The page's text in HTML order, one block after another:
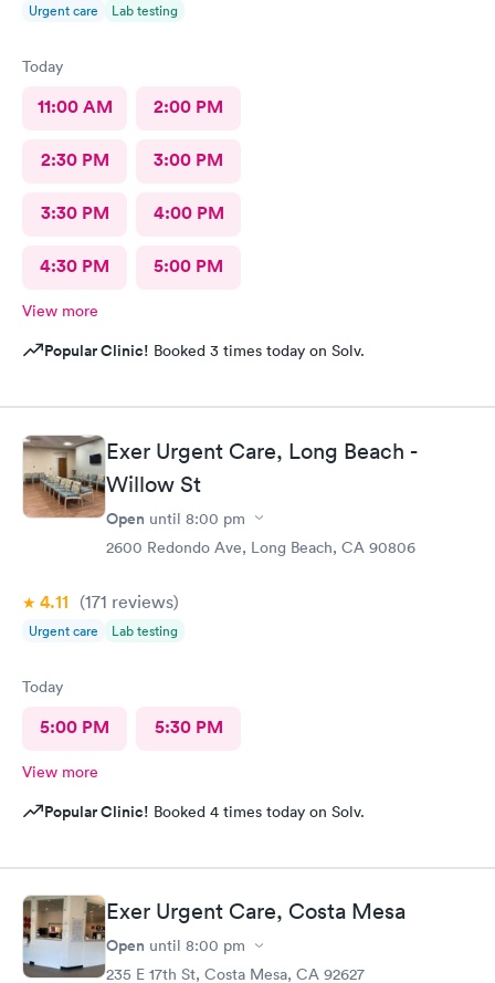
Urgent care Lab testing
Today
11:00 AM 2:00 PM
2:30 PM 3:00 PM
3:30 PM 4:00 PM
4:30 PM 5:00 PM
View more
Popular Clinic! Booked 3 times today on Solv.
Exer Urgent Care, Long Beach -
Willow St
Open until 8:00 pm
2600 Redondo Ave, Long Beach, CA 90806
4.11 (171 reviews)
Urgent care Lab testing
Today
5:00 PM 5:30 PM
View more
Popular Clinic! Booked 4 times today on Solv.
Exer Urgent Care, Costa Mesa
Open until 8:00 pm
235 E 17th St, Costa Mesa, CA 92627